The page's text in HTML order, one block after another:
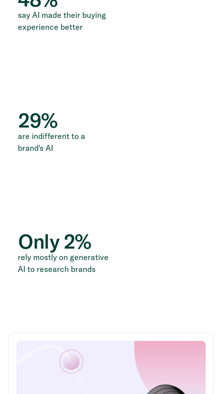
say AI made their buying
experience better
29%
are indifferent to a
brand's AI
Only 2%
rely mostly on generative
AI to research brands